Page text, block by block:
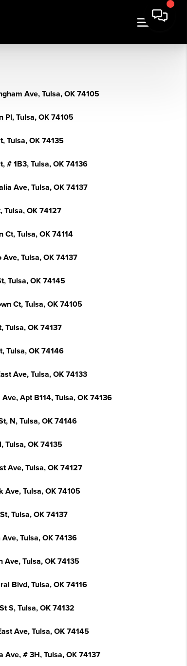
Ave, Tulsa, OK 74105
Pl, Tulsa, OK 74105
Tulsa, OK 74135
# 1B3, Tulsa, OK 74136
Ave, Tulsa, OK 74137
Tulsa, OK 74127
Ct, Tulsa, OK 74114
Tulsa, OK 74137
Tulsa, OK 74145
Ct, Tulsa, OK 74105
Tulsa, OK 74137
Tulsa, OK 74146
Ave, Tulsa, OK 74133
Apt B114, Tulsa, OK 74136
N, Tulsa, OK 74146
Tulsa, OK 74135
Ave, Tulsa, OK 74127
Ave, Tulsa, OK 74105
Tulsa, OK 74137
Tulsa, OK 74136
Ave, Tulsa, OK 74135
Blvd, Tulsa, OK 74116
S, Tulsa, OK 74132
Ave, Tulsa, OK 74145
Ave, # 3H, Tulsa, OK 74137